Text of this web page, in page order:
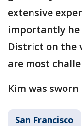
extensive
importantly he
District on the
are most
Kim was
San Francisco